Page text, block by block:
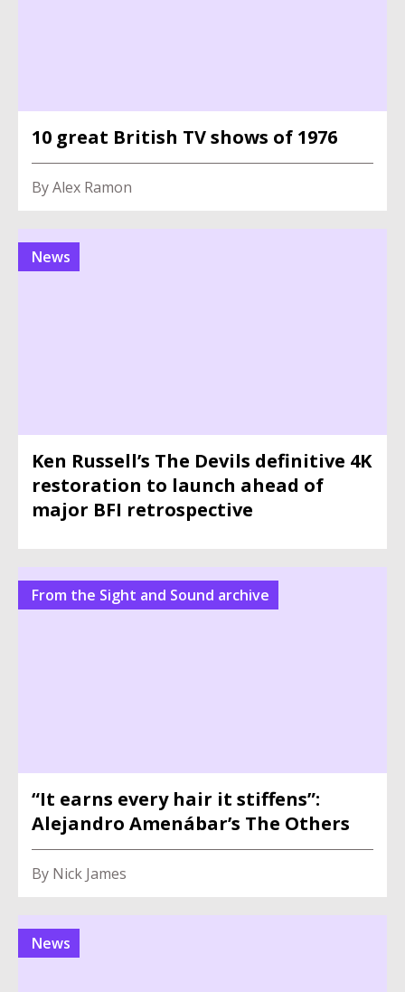
10 great British TV shows of 1976
By Alex Ramon
News
Ken Russell’s The Devils definitive 4K
restoration to launch ahead of
major BFI retrospective
From the Sight and Sound archive
“It earns every hair it stiffens”:
Alejandro Amenábar’s The Others
By Nick James
News